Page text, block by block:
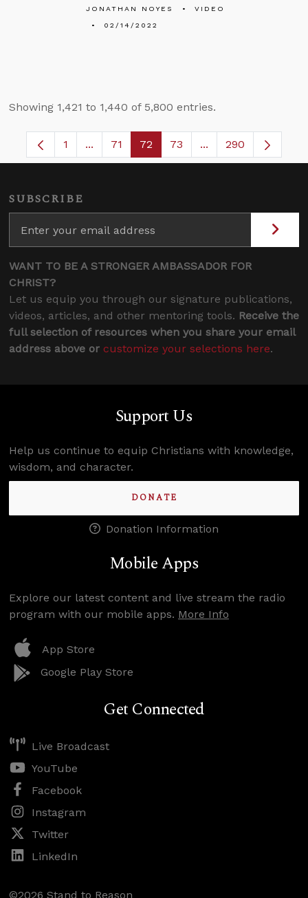
JONATHAN NOYES
VIDEO
02/14/2022
Showing 1,421 to 1,440 of 5,800 entries.
Page
1 ...Intermediate Pages Use TAB to navigate.
Page
71 Page
72 Page
73 ...Intermediate
290
SUBSCRIBE
WANT TO BE A STRONGER AMBASSADOR FOR
CHRIST?
Let us equip you through our signature publications,
videos, articles, and other mentoring tools. Receive the
full selection of resources when you share your email
address above or customize your selections here.
Support Us
Help us continue to equip Christians with knowledge,
wisdom, and character.
DONATE
Donation Information
Mobile Apps
Explore our latest content and live stream the radio
program with our mobile apps. More Info
App Store
Google Play Store
Get Connected
Live Broadcast
YouTube
Facebook
Instagram
Twitter
LinkedIn
©2026 Stand to Reason